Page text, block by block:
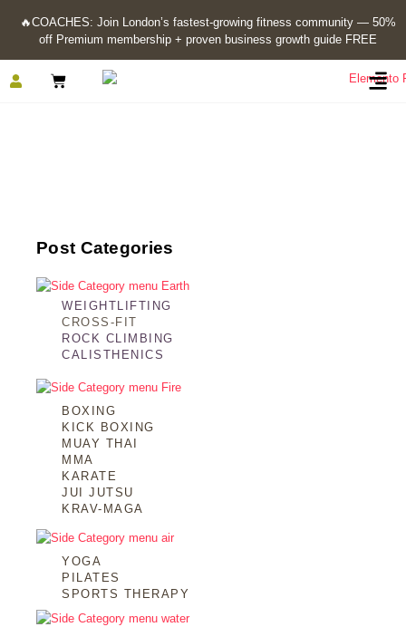
🔥COACHES: Join London’s fastest-growing fitness community — 50%
off Premium membership + proven business growth guide FREE
Post Categories
WEIGHTLIFTING
CROSS-FIT
ROCK CLIMBING
CALISTHENICS
BOXING
KICK BOXING
MUAY THAI
MMA
KARATE
JUI JUTSU
KRAV-MAGA
YOGA
PILATES
SPORTS THERAPY